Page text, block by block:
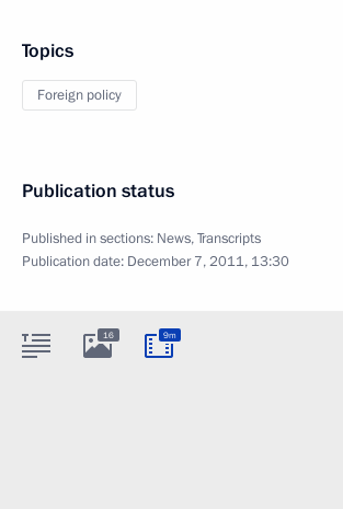
Topics
Foreign policy
Publication status
Published in sections: News,Transcripts
Publication date: December 7, 2011, 13:30
16 9m